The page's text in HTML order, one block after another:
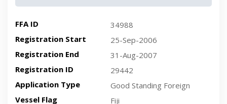
FFA ID
34988
Registration Start
25-Sep-2006
Registration End
31-Aug-2007
Registration ID
29442
Application Type
Good Standing Foreign
Vessel Flag
Fiji